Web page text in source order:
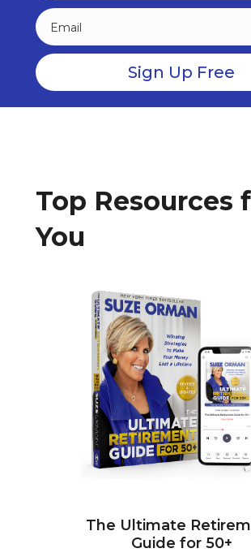
Top Resources
You
The Ultimate
Guide for 50+